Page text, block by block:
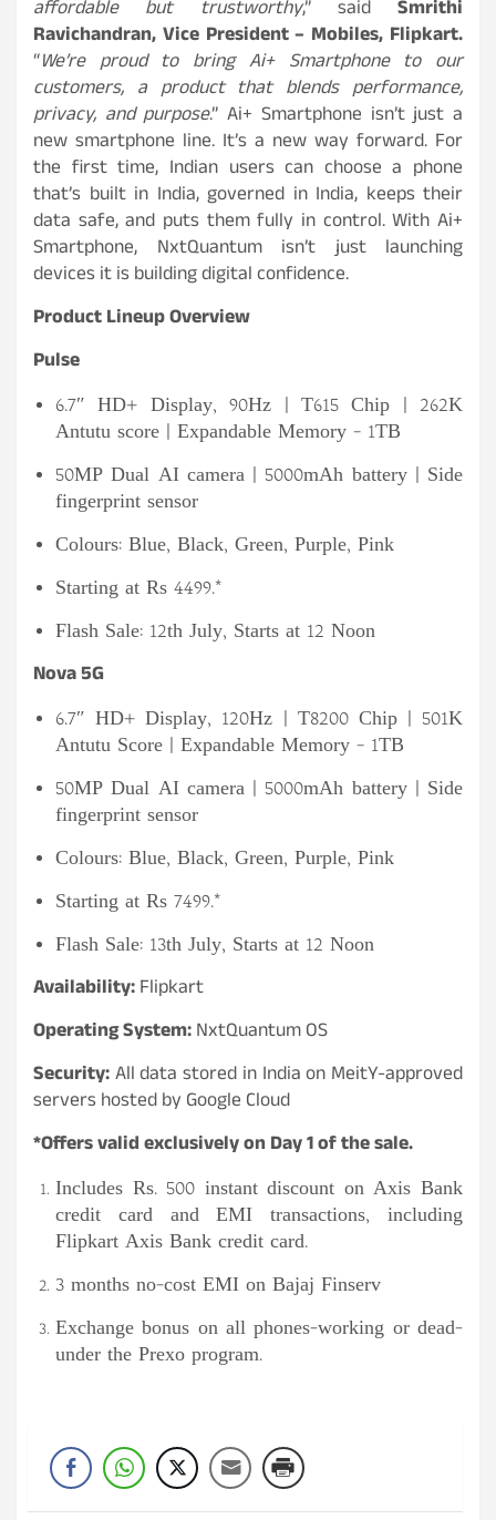
affordable but trustworthy,” said Smrithi
Ravichandran, Vice President – Mobiles, Flipkart.
“We’re proud to bring Ai+ Smartphone to our
customers, a product that blends performance,
privacy, and purpose.” Ai+ Smartphone isn’t just a
new smartphone line. It’s a new way forward. For
the first time, Indian users can choose a phone
that’s built in India, governed in India, keeps their
data safe, and puts them fully in control. With Ai+
Smartphone, NxtQuantum isn’t just launching
devices it is building digital confidence.
Product Lineup Overview
Pulse
6.7″ HD+ Display, 90Hz | T615 Chip | 262K
Antutu score | Expandable Memory – 1TB
50MP Dual AI camera | 5000mAh battery | Side
fingerprint sensor
Colours: Blue, Black, Green, Purple, Pink
Starting at Rs 4499.*
Flash Sale: 12th July, Starts at 12 Noon
Nova 5G
6.7″ HD+ Display, 120Hz | T8200 Chip | 501K
Antutu Score | Expandable Memory – 1TB
50MP Dual AI camera | 5000mAh battery | Side
fingerprint sensor
Colours: Blue, Black, Green, Purple, Pink
Starting at Rs 7499.*
Flash Sale: 13th July, Starts at 12 Noon
Availability:Flipkart
Operating System:NxtQuantum OS
Security:All data stored in India on MeitY-approved
servers hosted by Google Cloud
*Offers valid exclusively on Day 1 of the sale.
Includes Rs. 500 instant discount on Axis Bank
credit card and EMI transactions, including
Flipkart Axis Bank credit card.
3 months no-cost EMI on Bajaj Finserv
Exchange bonus on all phones-working or dead-
under the Prexo program.